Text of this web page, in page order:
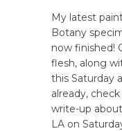
My latest
Botany
now finished!
flesh, along
this Saturday
already,
write-up
LA on